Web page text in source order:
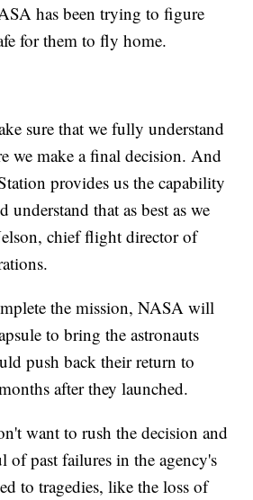
has been trying to figure
for them to fly home.
sure that we fully understand
we make a final decision. And
provides us the capability
understand that as best as we
chief flight director of
the mission, NASA will
to bring the astronauts
push back their return to
after they launched.
want to rush the decision and
of past failures in the agency's
to tragedies, like the loss of